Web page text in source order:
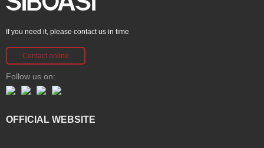
If you need it, please contact us in time
Contact online
Follow us on:
OFFICIAL WEBSITE